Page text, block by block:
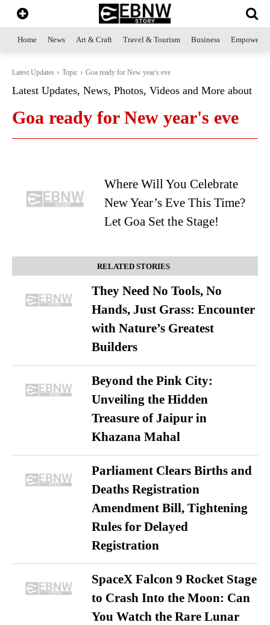
Home News Art & Craft Travel & Tourism Business
Latest Updates Topic Goa ready for New year's eve
Latest Updates, News, Photos, Videos and More about
Goa ready for New year's eve
Where Will You Celebrate
New Year’s Eve This Time?
Let Goa Set the Stage!
RELATED STORIES
They Need No Tools, No
Hands, Just Grass: Encounter
with Nature’s Greatest
Builders
Beyond the Pink City:
Unveiling the Hidden
Treasure of Jaipur in
Khazana Mahal
Parliament Clears Births and
Deaths Registration
Amendment Bill, Tightening
Rules for Delayed
Registration
SpaceX Falcon 9 Rocket Stage
to Crash Into the Moon: Can
You Watch the Rare Lunar